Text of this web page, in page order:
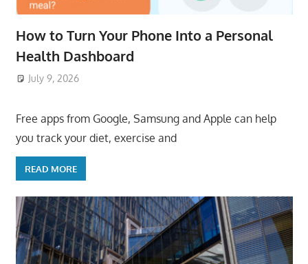
How to Turn Your Phone Into a Personal
Health Dashboard
July 9, 2026
Free apps from Google, Samsung and Apple can help
you track your diet, exercise and
READ MORE